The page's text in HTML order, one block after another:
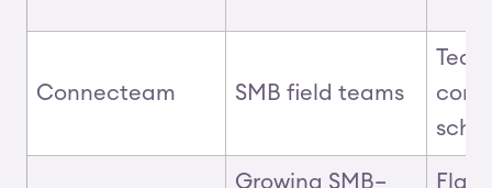
Connecteam SMB field teams
Growing SMB–